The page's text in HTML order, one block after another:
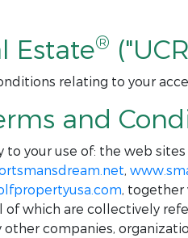
Estate®
relating to your
and
your use of: the web
,
, together
which are collectively
companies,